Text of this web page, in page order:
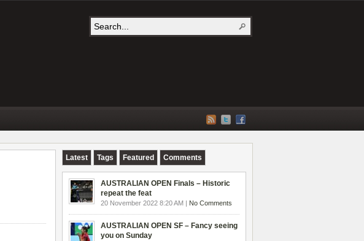
Latest Tags Featured Comments
AUSTRALIAN OPEN Finals – Historic
repeat the feat
20 November 2022 8:20 AM | No Comments
AUSTRALIAN OPEN SF – Fancy seeing
you on Sunday